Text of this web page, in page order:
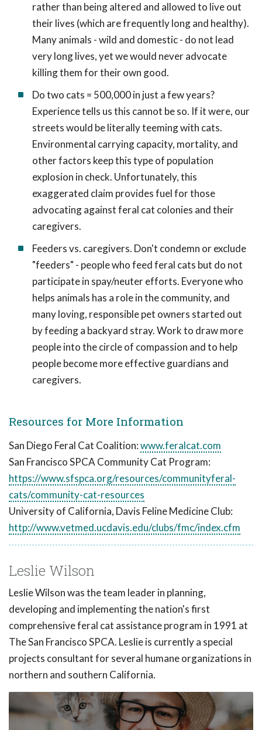
rather than being altered and allowed to live out
their lives (which are frequently long and healthy).
Many animals - wild and domestic - do not lead
very long lives, yet we would never advocate
killing them for their own good.
Do two cats = 500,000 in just a few years?
Experience tells us this cannot be so. If it were, our
streets would be literally teeming with cats.
Environmental carrying capacity, mortality, and
other factors keep this type of population
explosion in check. Unfortunately, this
exaggerated claim provides fuel for those
advocating against feral cat colonies and their
caregivers.
Feeders vs. caregivers. Don't condemn or exclude
"feeders" - people who feed feral cats but do not
participate in spay/neuter efforts. Everyone who
helps animals has a role in the community, and
many loving, responsible pet owners started out
by feeding a backyard stray. Work to draw more
people into the circle of compassion and to help
people become more effective guardians and
caregivers.
Resources for More Information
San Diego Feral Cat Coalition:www.feralcat.com
San Francisco SPCA Community Cat Program:
https://www.sfspca.org/resources/communityferal-
cats/community-cat-resources
University of California, Davis Feline Medicine Club:
http://www.vetmed.ucdavis.edu/clubs/fmc/index.cfm
Leslie Wilson
Leslie Wilson was the team leader in planning,
developing and implementing the nation's first
comprehensive feral cat assistance program in 1991 at
The San Francisco SPCA. Leslie is currently a special
projects consultant for several humane organizations in
northern and southern California.